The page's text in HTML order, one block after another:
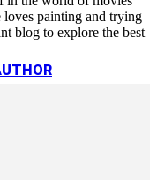
painting and trying
blog to explore the best